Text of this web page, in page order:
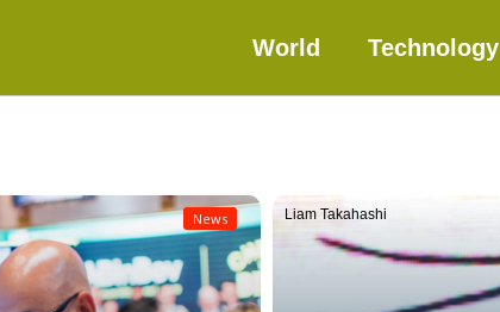
World Technology
News Liam Takahashi